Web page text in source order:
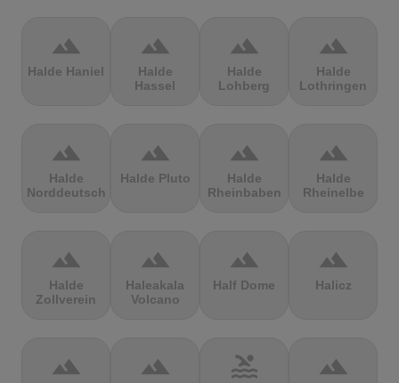
terrain
Halde Haniel
terrain
Halde
Hassel
terrain
Halde
Lohberg
terrain
Halde
Lothringen
terrain
Halde
Norddeutschland
terrain
Halde Pluto
terrain
Halde
Rheinbaben
terrain
Halde
Rheinelbe
terrain
Halde
Zollverein
terrain
Haleakala
Volcano
terrain
Half Dome
terrain
Halicz
terrain terrain pool terrain